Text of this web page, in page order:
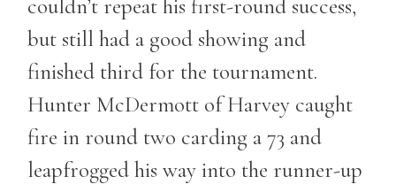
couldn’t repeat his first-round success,
but still had a good showing and
finished third for the tournament.
Hunter McDermott of Harvey caught
fire in round two carding a 73 and
leapfrogged his way into the runner-up